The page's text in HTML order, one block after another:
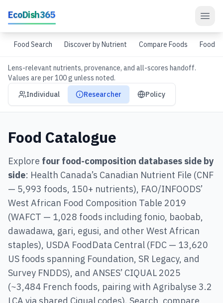
EcoDish365
Food Search Discover by Nutrient Compare Foods Food
Lens-relevant nutrients, provenance, and all-scores handoff.
Values are per 100 g unless noted.
Audience view mode
Individual Researcher Policy
Food Catalogue
Explore four food-composition databases side by
side: Health Canada’s Canadian Nutrient File (CNF
— 5,993 foods, 150+ nutrients), FAO/INFOODS’
West African Food Composition Table 2019
(WAFCT — 1,028 foods including fonio, baobab,
dawadawa, gari, egusi, and other West African
staples), USDA FoodData Central (FDC — 13,620
US foods spanning Foundation, SR Legacy, and
Survey FNDDS), and ANSES’ CIQUAL 2025
(~3,484 French foods, pairing with Agribalyse 3.2